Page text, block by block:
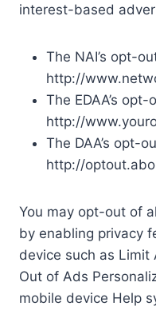
interest-based
The NAI’s opt-
http://
The EDAA’s
http://
The DAA’s opt-
http://
You may opt-out of
by enabling privacy
device such as Limit
Out of Ads
mobile device Help